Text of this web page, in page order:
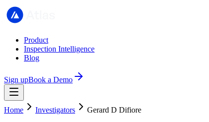
Product
Inspection Intelligence
Blog
Sign upBook a Demo
Home Investigators
Gerard D Difiore